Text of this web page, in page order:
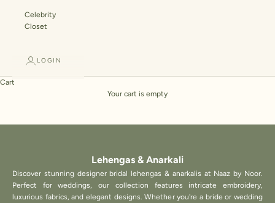
Celebrity
Closet
LOGIN
Cart
Your cart is empty
Lehengas & Anarkali
Discover stunning designer bridal lehengas & anarkalis at Naaz by Noor.
Perfect for weddings, our collection features intricate embroidery,
luxurious fabrics, and elegant designs. Whether you're a bride or wedding